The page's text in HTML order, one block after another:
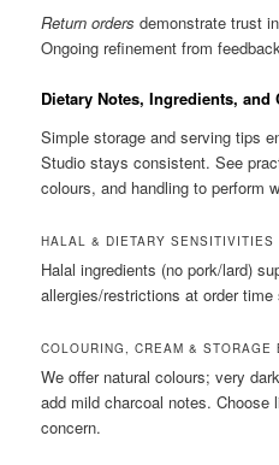
Return orders demonstrate trust
Ongoing refinement from
Dietary Notes, Ingredients, and
Simple storage and serving tips
Studio stays consistent. See
colours, and handling to perform
HALAL & DIETARY SENSITIVITIES
Halal ingredients (no pork/lard)
allergies/restrictions at order
COLOURING, CREAM & STORAGE
We offer natural colours; very
add mild charcoal notes. Choose
concern.